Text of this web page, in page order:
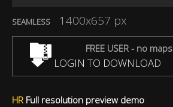
SEAMLESS 1400x657 px
FREE USER - no maps
LOGIN TO DOWNLOAD
HRFull resolution preview demo